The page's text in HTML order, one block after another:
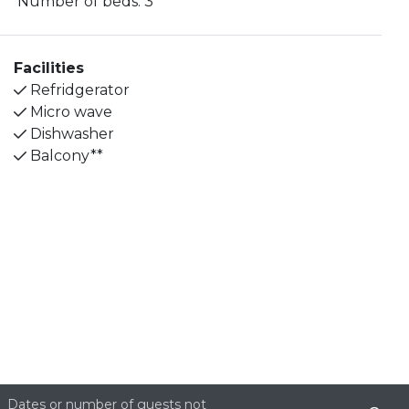
kettle. There is a bathroom with a toilet and shower
with glass shower doors.
The bedroom can be found in the loft upstairs
where you will also find a balcony with a view of the
City Wall.
The apartment does not offer Wi-Fi. Public parking
Facilities
Refridgerator
Micro wave
Dishwasher
Balcony**
Dates or number of guests not
Information & Reservation System.